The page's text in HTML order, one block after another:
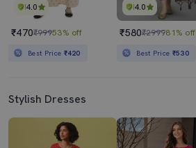
4.0
₹470₹99953% off
Best Price ₹420
4.0
₹580₹299981% off
Best Price ₹530
Stylish Dresses